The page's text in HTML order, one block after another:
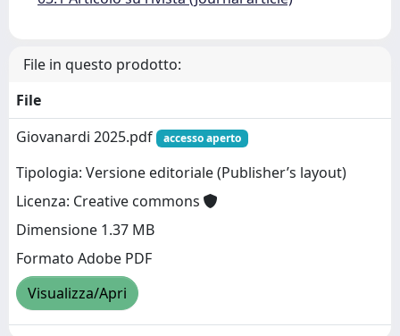
File in questo prodotto:
File
Giovanardi 2025.pdf
accesso aperto
Tipologia: Versione editoriale (Publisher’s layout)
Licenza: Creative commons
Dimensione 1.37 MB
Formato Adobe PDF
Visualizza/Apri